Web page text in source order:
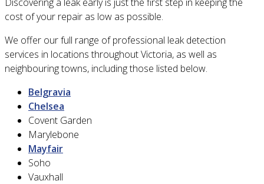
cost of your repair as low as possible.
We offer our full range of professional leak detection
services in locations throughout Victoria, as well as
neighbouring towns, including those listed below.
Belgravia
Chelsea
Covent Garden
Marylebone
Mayfair
Soho
Vauxhall